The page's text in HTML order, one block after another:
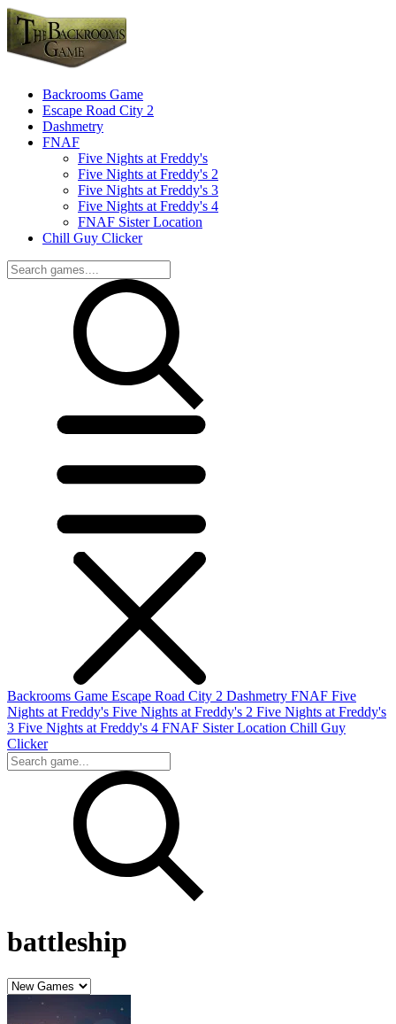
Backrooms Game
Escape Road City 2
Dashmetry
FNAF
Five Nights at Freddy's
Five Nights at Freddy's 2
Five Nights at Freddy's 3
Five Nights at Freddy's 4
FNAF Sister Location
Chill Guy Clicker
Backrooms Game Escape Road City 2 Dashmetry FNAF Five
Nights at Freddy's Five Nights at Freddy's 2 Five Nights at Freddy's
3 Five Nights at Freddy's 4 FNAF Sister Location Chill Guy
Clicker
battleship